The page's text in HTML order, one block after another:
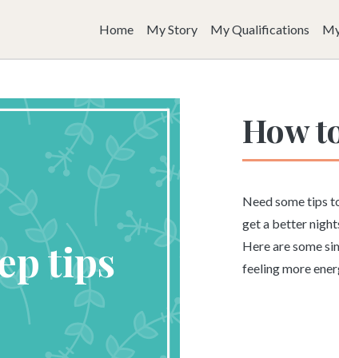
Home My Story My Qualifications
How
Need some tips
get a better
Here are some
feeling more